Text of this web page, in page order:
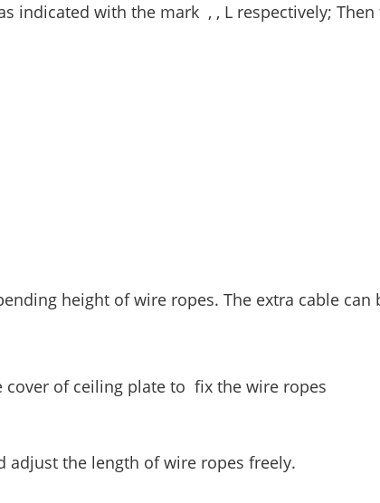
indicated with the mark , , L respectively;
height of wire ropes. The extra cable can
of ceiling plate to fix the wire ropes
adjust the length of wire ropes freely.